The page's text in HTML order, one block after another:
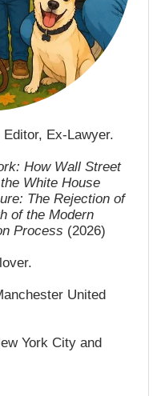
Ex-Lawyer.
How Wall Street
White House
The Rejection of
of the Modern
Process (2026)
United
York City and